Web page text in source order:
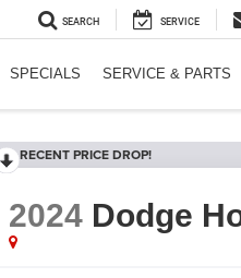
SEARCH SERVICE
SPECIALS SERVICE & PARTS
RECENT PRICE DROP!
2024 Dodge